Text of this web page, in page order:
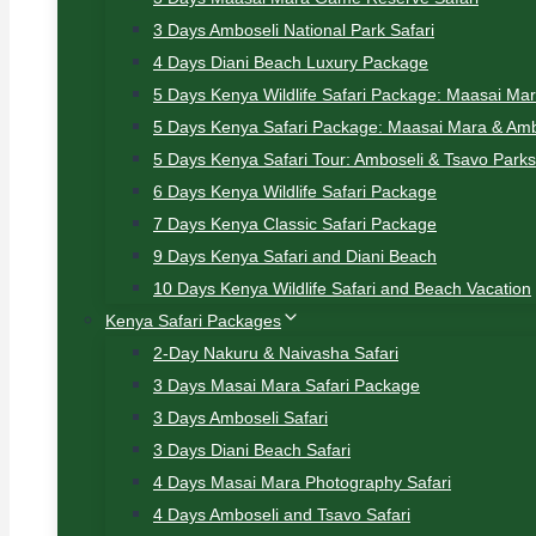
3 Days Amboseli National Park Safari
4 Days Diani Beach Luxury Package
5 Days Kenya Wildlife Safari Package: Maasai
5 Days Kenya Safari Package: Maasai Mara &
5 Days Kenya Safari Tour: Amboseli & Tsavo Parks
6 Days Kenya Wildlife Safari Package
7 Days Kenya Classic Safari Package
9 Days Kenya Safari and Diani Beach
10 Days Kenya Wildlife Safari and Beach Vacation
Kenya Safari Packages
2-Day Nakuru & Naivasha Safari
3 Days Masai Mara Safari Package
3 Days Amboseli Safari
3 Days Diani Beach Safari
4 Days Masai Mara Photography Safari
4 Days Amboseli and Tsavo Safari